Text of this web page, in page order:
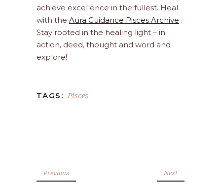
achieve excellence in the fullest. Heal
with the Aura Guidance Pisces Archive .
Stay rooted in the healing light – in
action, deed, thought and word and
explore!
TAGS: Pisces
Previous Next